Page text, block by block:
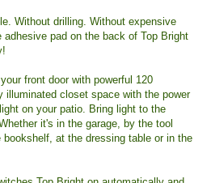
Without drilling. Without expensive
pad on the back of Top Bright
front door with powerful 120
illuminated closet space with the power
on your patio. Bring light to the
it's in the garage, by the tool
at the dressing table or in the